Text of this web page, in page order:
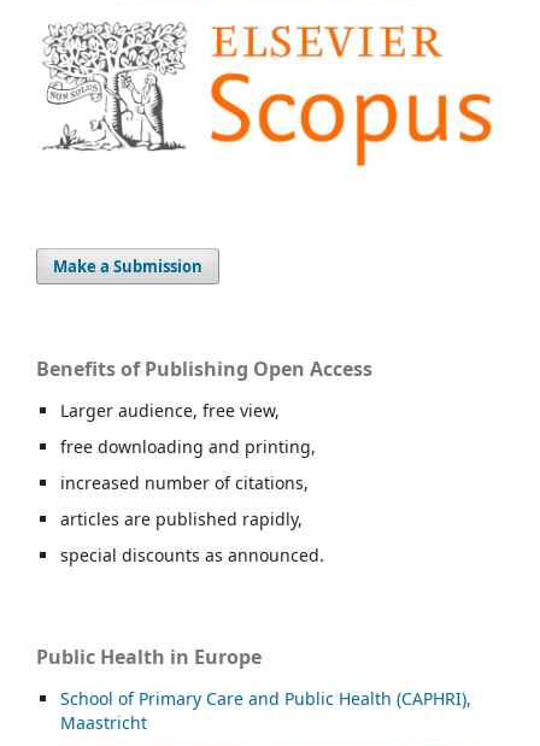
Make a Submission
Benefits of Publishing Open Access
Larger audience, free view,
free downloading and printing,
increased number of citations,
articles are published rapidly,
special discounts as announced.
Public Health in Europe
School of Primary Care and Public Health (CAPHRI),
Maastricht